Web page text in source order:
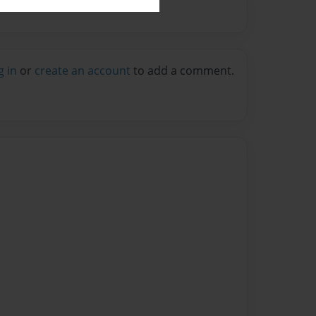
in or create an account to add a comment.